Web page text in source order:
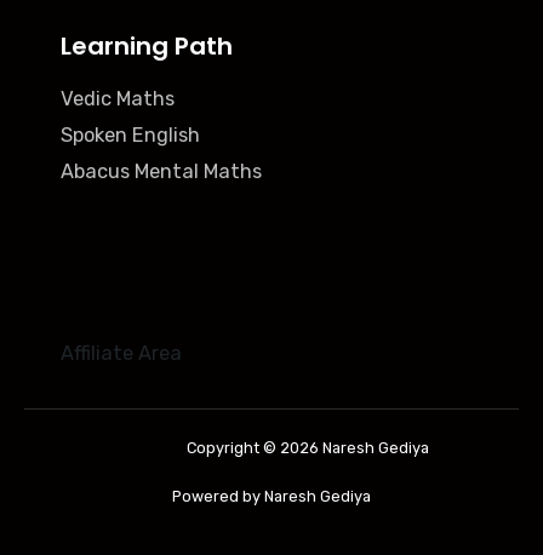
Learning Path
Vedic Maths
Spoken English
Abacus Mental Maths
Affiliate Area
Copyright © 2026 Naresh Gediya
Powered by Naresh Gediya